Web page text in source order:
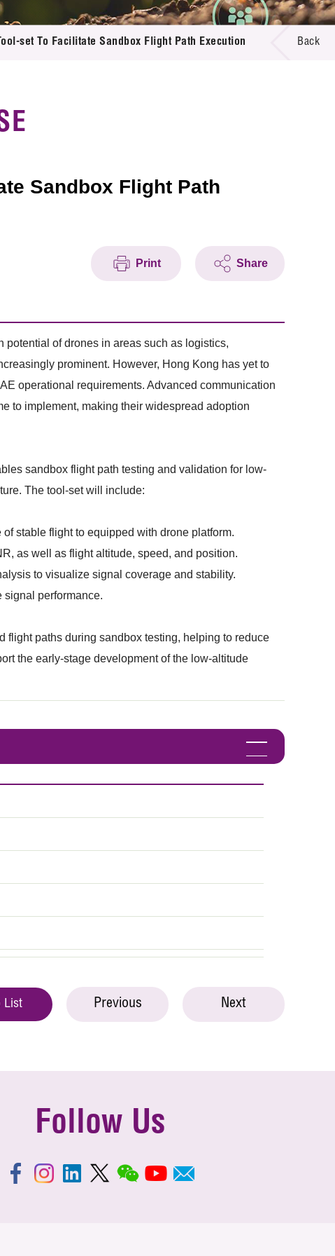
set To Facilitate Sandbox Flight Path Execution Back
Sandbox Flight Path
Print Share
of drones in areas such as logistics,
prominent. However, Hong Kong has yet to
operational requirements. Advanced communication
to implement, making their widespread adoption
sandbox flight path testing and validation for low-
The tool-set will include:
stable flight to equipped with drone platform.
as well as flight altitude, speed, and position.
to visualize signal coverage and stability.
performance.
paths during sandbox testing, helping to reduce
the early-stage development of the low-altitude
List Previous Next
Follow Us